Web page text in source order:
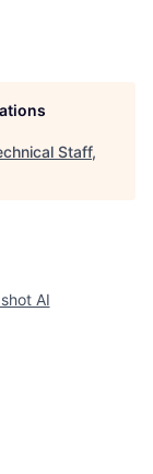
Staff,
AI